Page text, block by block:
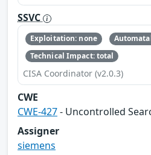
SSVC
Exploitation: none
Technical Impact: total
CISA Coordinator (v2.0.3)
CWE
CWE-427- Uncontrolled
Assigner
siemens